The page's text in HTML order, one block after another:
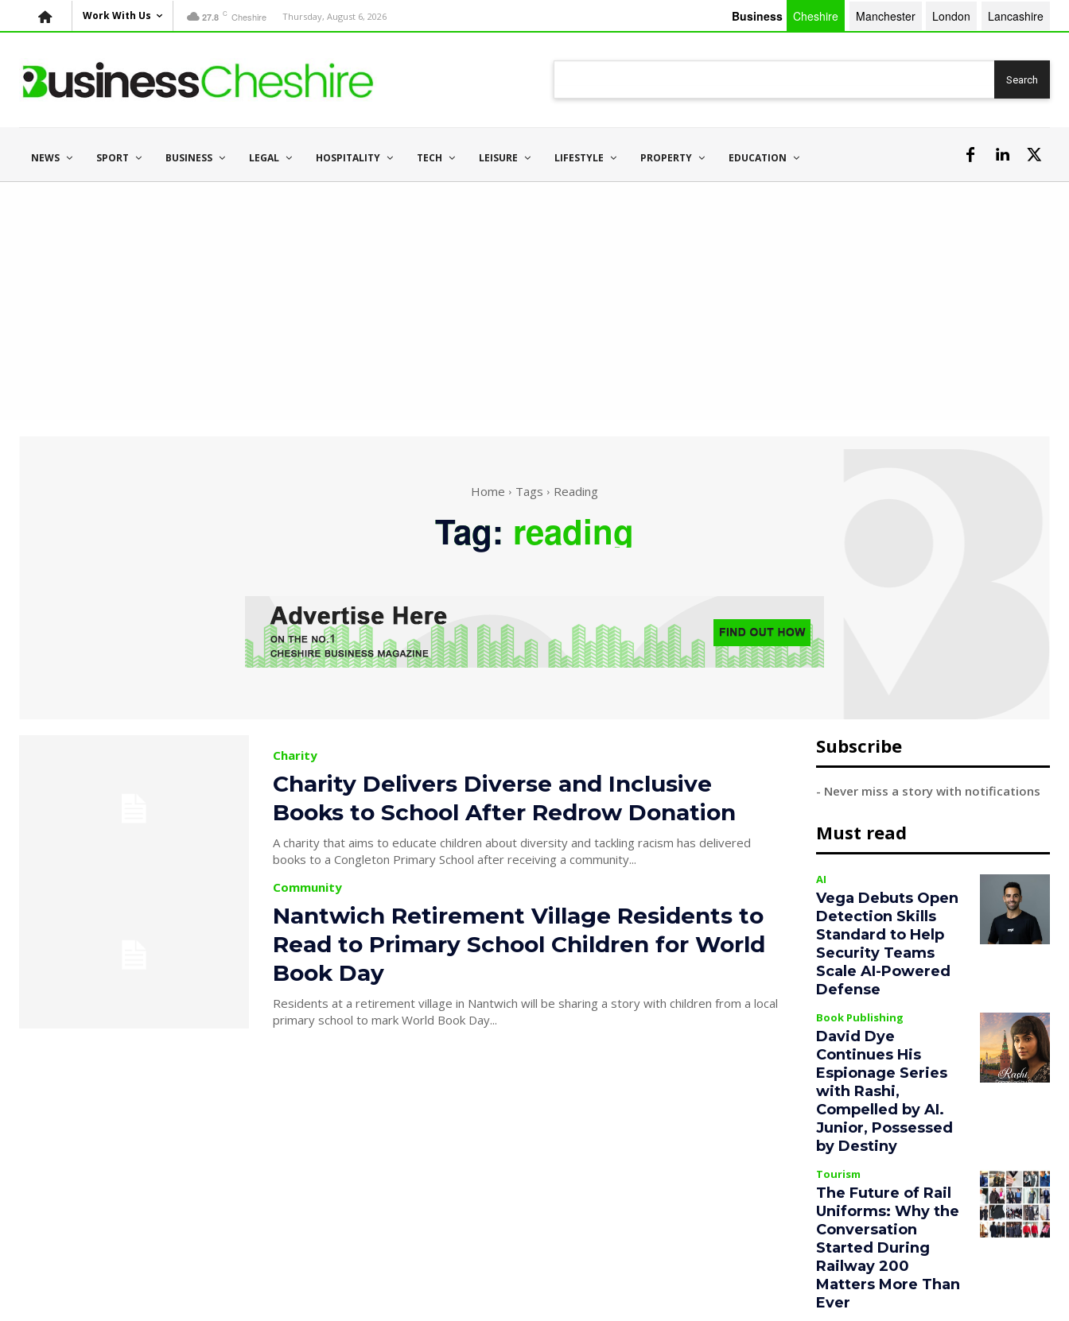
Work With Us 27.8 C Cheshire Thursday, August 6, 2026 Business Cheshire Manchester London Lancashire
Search
NEWS SPORT BUSINESS LEGAL HOSPITALITY TECH LEISURE LIFESTYLE PROPERTY EDUCATION
Home Tags Reading
Tag: reading
Charity
Charity Delivers Diverse and Inclusive
Books to School After Redrow Donation
A charity that aims to educate children about diversity and tackling racism has delivered
books to a Congleton Primary School after receiving a community...
Community
Nantwich Retirement Village Residents to
Read to Primary School Children for World
Book Day
Residents at a retirement village in Nantwich will be sharing a story with children from a local
primary school to mark World Book Day...
Subscribe
- Never miss a story with notifications
Must read
AI
Vega Debuts Open
Detection Skills
Standard to Help
Security Teams
Scale AI-Powered
Defense
Book Publishing
David Dye
Continues His
Espionage Series
with Rashi,
Compelled by AI.
Junior, Possessed
by Destiny
Tourism
The Future of Rail
Uniforms: Why the
Conversation
Started During
Railway 200
Matters More Than
Ever